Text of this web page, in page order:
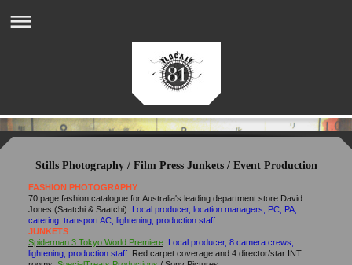
Stills Photography / Film Press Junkets / Event Production
FASHION PHOTOGRAPHY
70 page fashion catalogue for Australia's leading department store David
Jones (Saatchi & Saatchi). Local producer, location managers, PC, PA,
catering, transport AC, lightening, production staff.
JUNKETS
Spiderman 3 Tokyo World Premiere. Local producer, 8 camera crews,
lightening, production staff. Red carpet coverage and 4 director/star INT